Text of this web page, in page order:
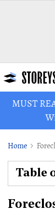
MUST
Home
Table